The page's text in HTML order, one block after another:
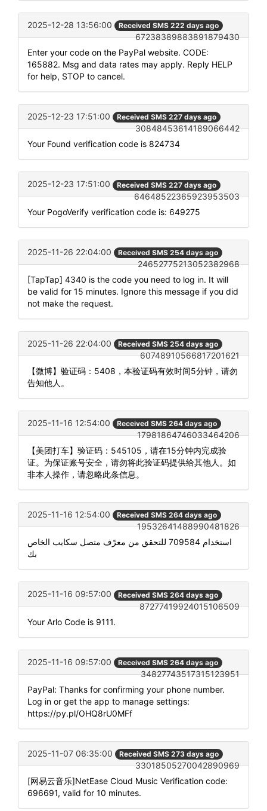
2025-12-28 13:56:00 Received SMS 222 days ago
67238389883891879430
Enter your code on the PayPal website. CODE:
165882. Msg and data rates may apply. Reply HELP
for help, STOP to cancel.
2025-12-23 17:51:00 Received SMS 227 days ago
30848453614189066442
Your Found verification code is 824734
2025-12-23 17:51:00 Received SMS 227 days ago
64648522365923953503
Your PogoVerify verification code is: 649275
2025-11-26 22:04:00 Received SMS 254 days ago
24652775213052382968
[TapTap] 4340 is the code you need to log in. It will
be valid for 15 minutes. Ignore this message if you did
not make the request.
2025-11-26 22:04:00 Received SMS 254 days ago
60748910566817201621
【微博】验证码：5408，本验证码有效时间5分钟，请勿
告知他人。
2025-11-16 12:54:00 Received SMS 264 days ago
17981864746033464206
【美团打车】验证码：545105，请在15分钟内完成验
证。为保证账号安全，请勿将此验证码提供给其他人。如
非本人操作，请忽略此条信息。
2025-11-16 12:54:00 Received SMS 264 days ago
19532641488990481826
استخدام 709584 للتحقق من معرّف متصل سكايب الخاص
بك
2025-11-16 09:57:00 Received SMS 264 days ago
87277419924015106509
Your Arlo Code is 9111.
2025-11-16 09:57:00 Received SMS 264 days ago
34827743517315123951
PayPal: Thanks for confirming your phone number.
Log in or get the app to manage settings:
https://py.pl/OHQ8rU0MFf
2025-11-07 06:35:00 Received SMS 273 days ago
33018505270042890969
[网易云音乐]NetEase Cloud Music Verification code:
696691, valid for 10 minutes.